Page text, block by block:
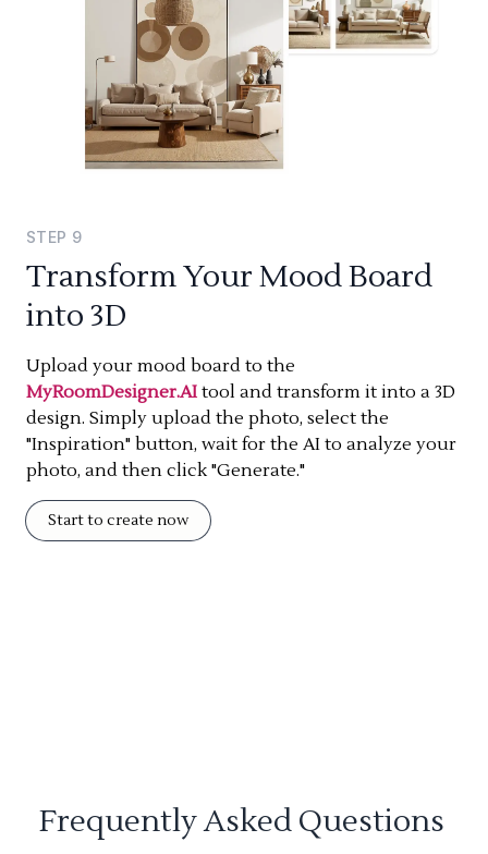
STEP 9
Transform Your Mood Board
into 3D
Upload your mood board to the
MyRoomDesigner.AI tool and transform it into a 3D
design. Simply upload the photo, select the
"Inspiration" button, wait for the AI to analyze your
photo, and then click "Generate."
Start to create now
Frequently Asked Questions